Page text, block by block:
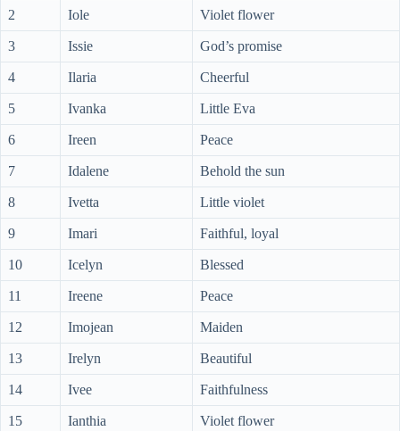
2 Iole Violet flower
3 Issie God’s promise
4 Ilaria Cheerful
5 Ivanka Little Eva
6 Ireen Peace
7 Idalene Behold the sun
8 Ivetta Little violet
9 Imari Faithful, loyal
10 Icelyn Blessed
11 Ireene Peace
12 Imojean Maiden
13 Irelyn Beautiful
14 Ivee Faithfulness
15 Ianthia Violet flower